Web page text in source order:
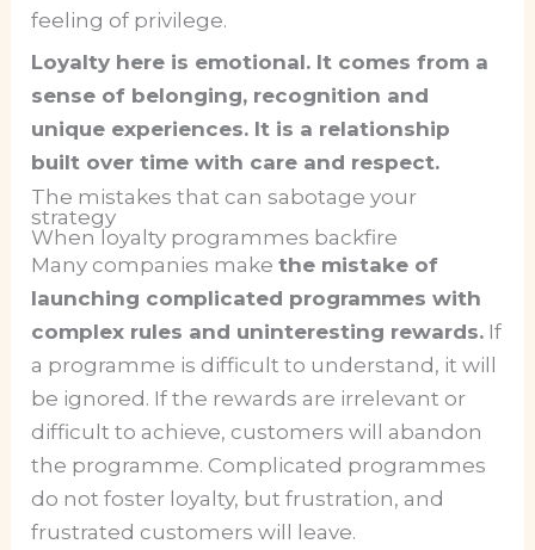
feeling of privilege.
Loyalty here is emotional. It comes from a
sense of belonging, recognition and
unique experiences. It is a relationship
built over time with care and respect.
The mistakes that can sabotage your
strategy
When loyalty programmes backfire
Many companies makethe mistake of
launching complicated programmes with
complex rules and uninteresting rewards. If
a programme is difficult to understand, it will
be ignored. If the rewards are irrelevant or
difficult to achieve, customers will abandon
the programme. Complicated programmes
do not foster loyalty, but frustration, and
frustrated customers will leave.